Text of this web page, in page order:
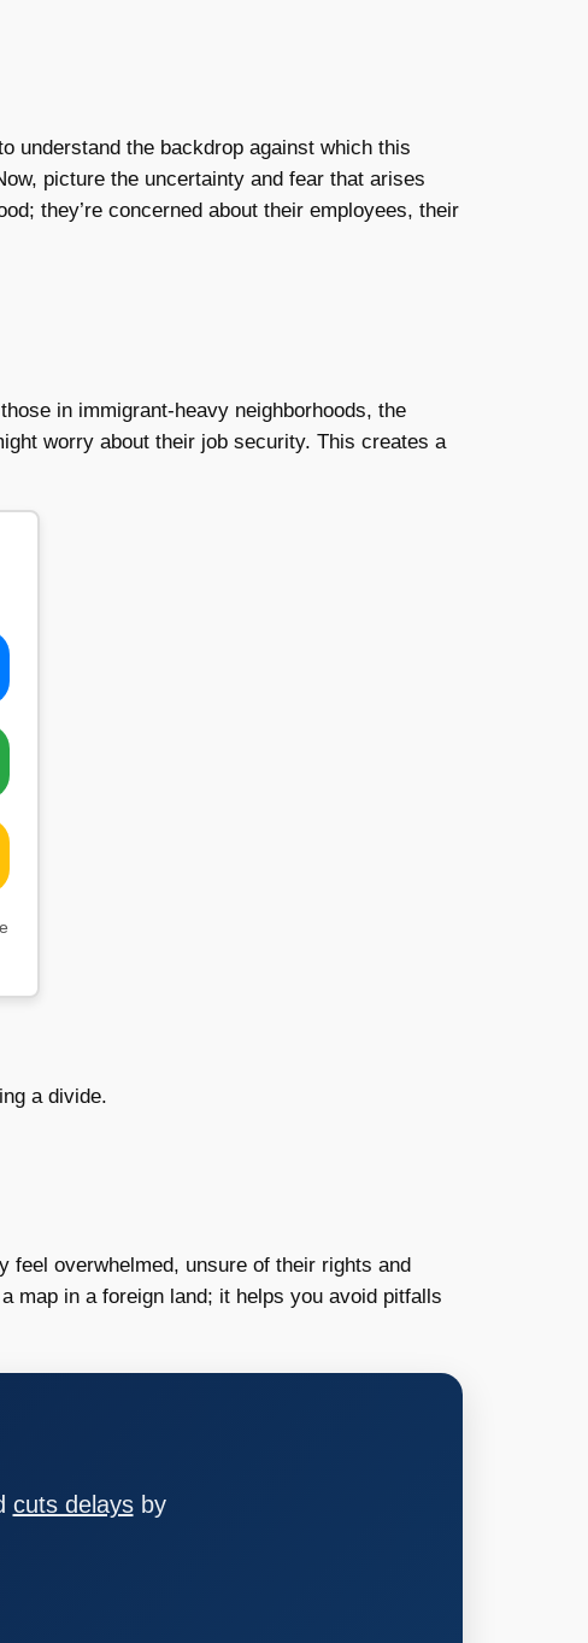
understand the backdrop against which this
picture the uncertainty and fear that arises
they’re concerned about their employees, their
in immigrant-heavy neighborhoods, the
worry about their job security. This creates a
a divide.
feel overwhelmed, unsure of their rights and
map in a foreign land; it helps you avoid pitfalls
cuts delaysby